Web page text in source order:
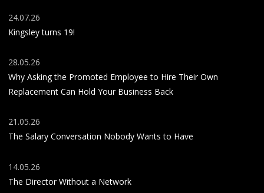
24.07.26
Kingsley turns 19!
28.05.26
Why Asking the Promoted Employee to Hire Their Own
Replacement Can Hold Your Business Back
21.05.26
The Salary Conversation Nobody Wants to Have
14.05.26
The Director Without a Network